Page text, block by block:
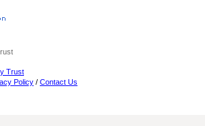
Trust
Policy / Contact Us